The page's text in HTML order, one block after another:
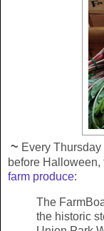
~ Every
before Halloween,
farm produce:
The
the historic